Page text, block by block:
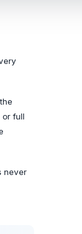
or full
never